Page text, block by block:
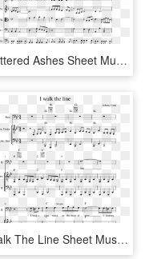
Scattered Ashes Sheet Music Composed By Clark Lind - Retrograde James Blake Sheet Music Free, HD Png Download
I Walk The Line Sheet Music Composed By Johnny Cash - Johnny Cash I Walk The Line Sheet Music, HD Png Download